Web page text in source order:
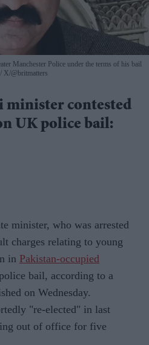
Manchester Police under the terms of his bail
X/@britmatters
minister contested
UK police bail:
minister, who was arrested
charges relating to young
in Pakistan-occupied
bail, according to a
on Wednesday.
"re-elected" in last
out of office for five